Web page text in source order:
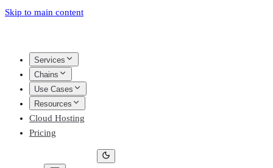
Skip to main content
Services
Chains
Use Cases
Resources
Cloud Hosting
Pricing